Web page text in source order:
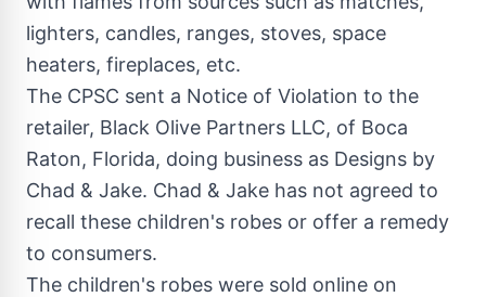
lighters, candles, ranges, stoves, space
heaters, fireplaces, etc.
The CPSC sent a Notice of Violation to the
retailer, Black Olive Partners LLC, of Boca
Raton, Florida, doing business as Designs by
Chad & Jake. Chad & Jake has not agreed to
recall these children's robes or offer a remedy
to consumers.
The children's robes were sold online on